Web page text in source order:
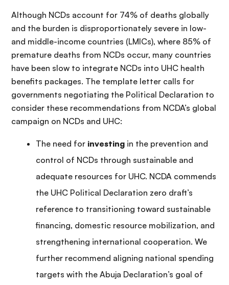
Although NCDs account for 74% of deaths globally
and the burden is disproportionately severe in low-
and middle-income countries (LMICs), where 85% of
premature deaths from NCDs occur, many countries
have been slow to integrate NCDs into UHC health
benefits packages. The template letter calls for
governments negotiating the Political Declaration to
consider these recommendations from NCDA’s global
campaign on NCDs and UHC:
The need for investing in the prevention and
control of NCDs through sustainable and
adequate resources for UHC. NCDA commends
the UHC Political Declaration zero draft’s
reference to transitioning toward sustainable
financing, domestic resource mobilization, and
strengthening international cooperation. We
further recommend aligning national spending
targets with the Abuja Declaration’s goal of